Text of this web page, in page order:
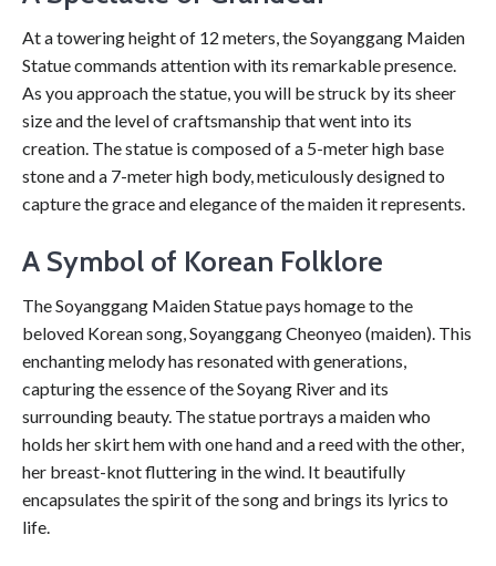
At a towering height of 12 meters, the Soyanggang Maiden
Statue commands attention with its remarkable presence.
As you approach the statue, you will be struck by its sheer
size and the level of craftsmanship that went into its
creation. The statue is composed of a 5-meter high base
stone and a 7-meter high body, meticulously designed to
capture the grace and elegance of the maiden it represents.
A Symbol of Korean Folklore
The Soyanggang Maiden Statue pays homage to the
beloved Korean song, Soyanggang Cheonyeo (maiden). This
enchanting melody has resonated with generations,
capturing the essence of the Soyang River and its
surrounding beauty. The statue portrays a maiden who
holds her skirt hem with one hand and a reed with the other,
her breast-knot fluttering in the wind. It beautifully
encapsulates the spirit of the song and brings its lyrics to
life.